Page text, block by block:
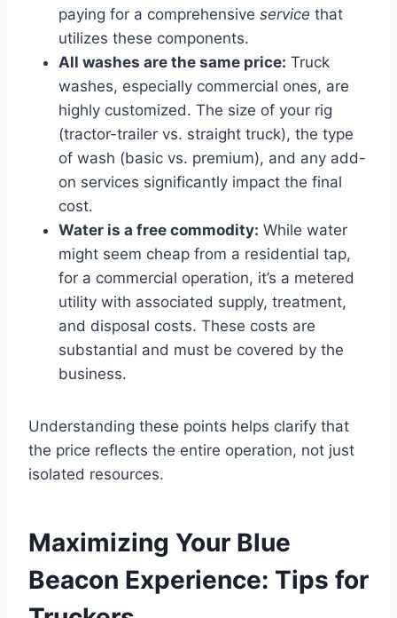
paying for a comprehensive service that
utilizes these components.
All washes are the same price: Truck
washes, especially commercial ones, are
highly customized. The size of your rig
(tractor-trailer vs. straight truck), the type
of wash (basic vs. premium), and any add-
on services significantly impact the final
cost.
Water is a free commodity: While water
might seem cheap from a residential tap,
for a commercial operation, it’s a metered
utility with associated supply, treatment,
and disposal costs. These costs are
substantial and must be covered by the
business.
Understanding these points helps clarify that
the price reflects the entire operation, not just
isolated resources.
Maximizing Your Blue
Beacon Experience: Tips for